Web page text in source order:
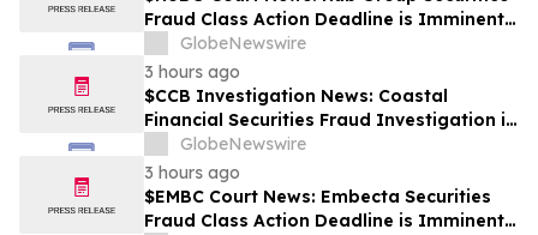
Fraud Class Action Deadline is Imminent –
Contact BFA Law before August 28 about
its Filed Lawsuit
GlobeNewswire
3 hours ago
$CCB Investigation News: Coastal
Financial Securities Fraud Investigation is
Ongoing – Contact BFA Law if You
Suffered Losses
GlobeNewswire
3 hours ago
$EMBC Court News: Embecta Securities
Fraud Class Action Deadline is Imminent –